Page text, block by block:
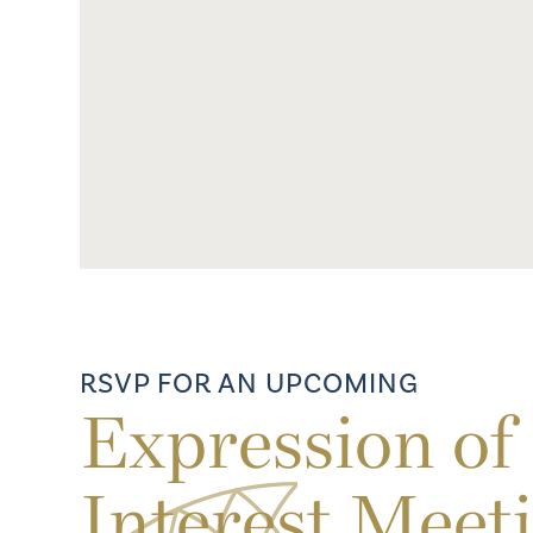
RSVP FOR AN UPCOMING
Expression of